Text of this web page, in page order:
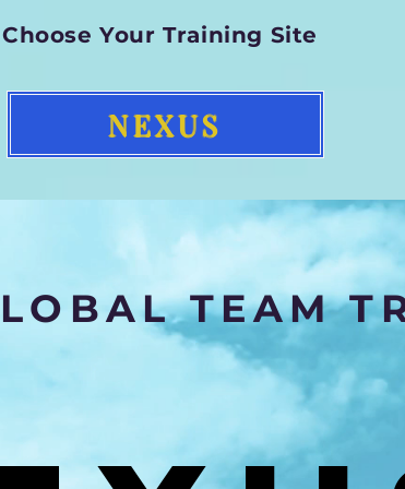
Choose Your Training Site
NEXUS
TEAM